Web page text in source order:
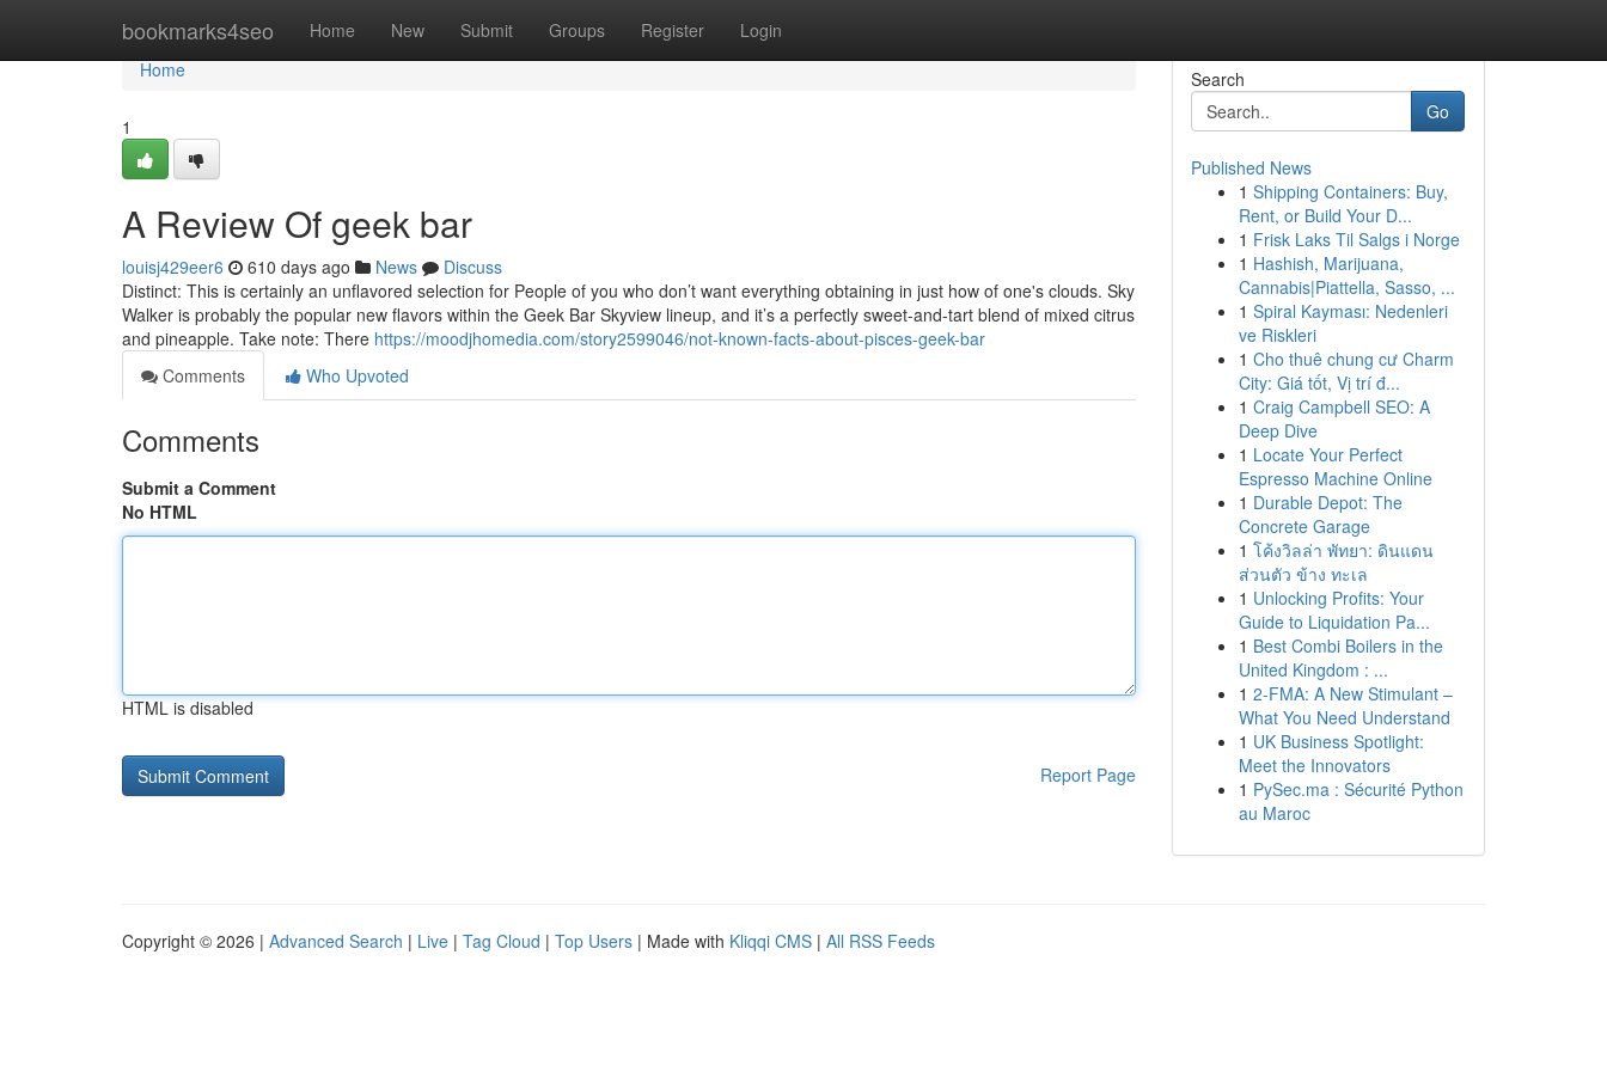
bookmarks4seo Home New Submit Groups Register Login
Home
Home
1
A Review Of geek bar
louisj429eer6 610 days ago News
Discuss
Distinct: This is certainly an unflavored selection for People of you who don’t want everything obtaining in just how of one's clouds. Sky
Walker is probably the popular new flavors within the Geek Bar Skyview lineup, and it’s a perfectly sweet-and-tart blend of mixed citrus
and pineapple. Take note: There https://moodjhomedia.com/story2599046/not-known-facts-about-pisces-geek-bar
Comments
Who Upvoted
Comments
Submit a Comment
No HTML
HTML is disabled
Report Page
Search
Go
Published News
1 Shipping Containers: Buy,
Rent, or Build Your D...
1 Frisk Laks Til Salgs i Norge
1 Hashish, Marijuana,
Cannabis|Piattella, Sasso, ...
1 Spiral Kayması: Nedenleri
ve Riskleri
1 Cho thuê chung cư Charm
City: Giá tốt, Vị trí đ...
1 Craig Campbell SEO: A
Deep Dive
1 Locate Your Perfect
Espresso Machine Online
1 Durable Depot: The
Concrete Garage
1 โค้งวิลล่า พัทยา: ดินแดน
ส่วนตัว ข้าง ทะเล
1 Unlocking Profits: Your
Guide to Liquidation Pa...
1 Best Combi Boilers in the
United Kingdom : ...
1 2-FMA: A New Stimulant –
What You Need Understand
1 UK Business Spotlight:
Meet the Innovators
1 PySec.ma : Sécurité Python
au Maroc
Copyright © 2026 | Advanced Search | Live | Tag Cloud | Top Users | Made with Kliqqi CMS | All RSS Feeds